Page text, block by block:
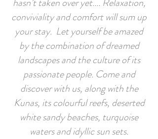
conviviality and comfort will sum up
your stay. Let yourself be amazed
by the combination of dreamed
landscapes and the culture of its
passionate people. Come and
discover with us, along with the
Kunas, its colourful reefs, deserted
white sandy beaches, turquoise
waters and idyllic sun sets.